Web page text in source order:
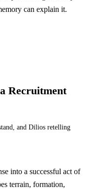
can explain it.
Recruitment
and Dilios retelling
into a successful act of
terrain, formation,